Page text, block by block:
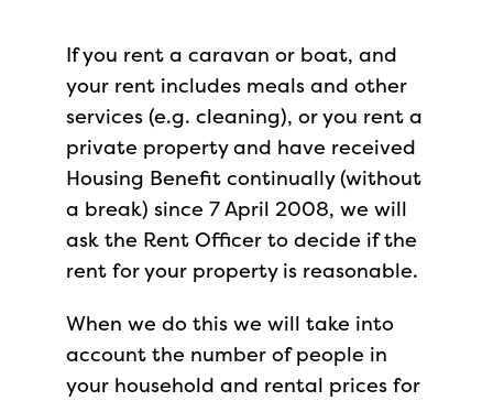
If you rent a caravan or boat, and
your rent includes meals and other
services (e.g. cleaning), or you rent a
private property and have received
Housing Benefit continually (without
a break) since 7 April 2008, we will
ask the Rent Officer to decide if the
rent for your property is reasonable.
When we do this we will take into
account the number of people in
your household and rental prices for